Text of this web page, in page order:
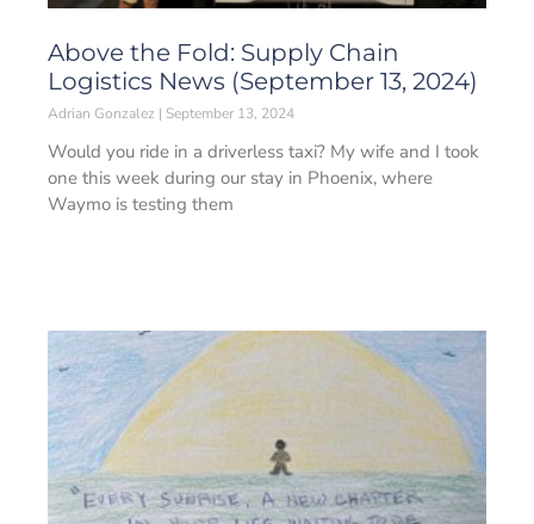
Above the Fold: Supply Chain
Logistics News (September 13, 2024)
Adrian Gonzalez September 13, 2024
Would you ride in a driverless taxi? My wife and I took
one this week during our stay in Phoenix, where
Waymo is testing them